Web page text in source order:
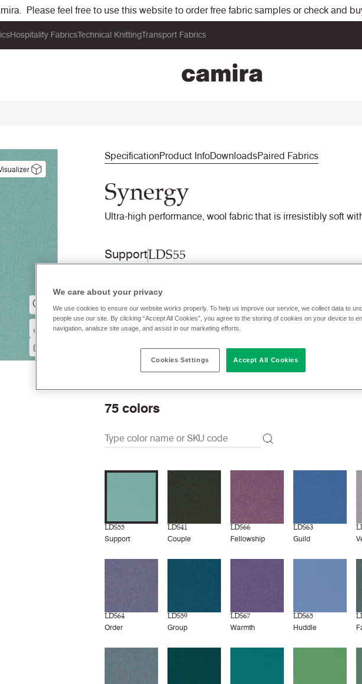
Please feel free to use this website to order free fabric samples or check and
Hospitality FabricsTechnical KnittingTransport Fabrics
SpecificationProduct InfoDownloadsPaired Fabrics
Synergy
Ultra-high performance, wool fabric that is irresistibly soft
SupportLDS55
Check stock | Buy Order sample
Order swatch card
75 colors
LDS55
Support
LDS41
Couple
LDS66
Fellowship
LDS63
Guild
LDS64
Order
LDS59
Group
LDS67
Warmth
LDS65
Huddle
We care about your privacy
We use cookies to ensure our website works properly. To help us improve our service, we collect data to
people use our site. By clicking “Accept All Cookies”, you agree to the storing of cookies on your device to
navigation, analsze site usage, and assist in our marketing efforts.
Cookies Settings Accept All Cookies